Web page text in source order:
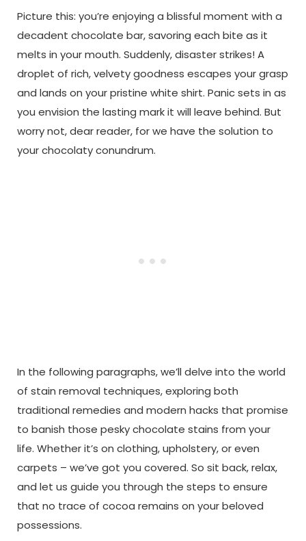
Picture this: you’re enjoying a blissful moment with a
decadent chocolate bar, savoring each bite as it
melts in your mouth. Suddenly, disaster strikes! A
droplet of rich, velvety goodness escapes your grasp
and lands on your pristine white shirt. Panic sets in as
you envision the lasting mark it will leave behind. But
worry not, dear reader, for we have the solution to
your chocolaty conundrum.
In the following paragraphs, we’ll delve into the world
of stain removal techniques, exploring both
traditional remedies and modern hacks that promise
to banish those pesky chocolate stains from your
life. Whether it’s on clothing, upholstery, or even
carpets – we’ve got you covered. So sit back, relax,
and let us guide you through the steps to ensure
that no trace of cocoa remains on your beloved
possessions.